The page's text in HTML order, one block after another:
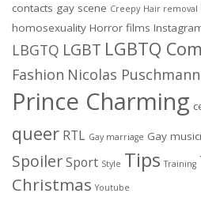
contacts gay scene Creepy Hair removal
homosexuality Horror films
LBGTQ LGBT LGBTQ
Fashion Nicolas Puschmann
Prince Charming
queer RTL Gay marriage Gay
SpoilerSport Style Tips Training
Christmas Youtube